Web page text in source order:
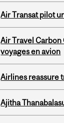
Air Transat pilot
Air Travel
voyages en avion
Airlines reassure
Ajitha